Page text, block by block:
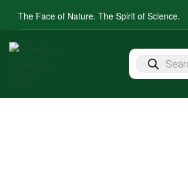
The Face of Nature. The Spirit of Science.